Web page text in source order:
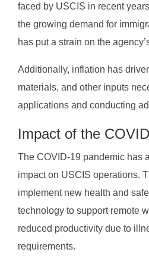
faced by USCIS in recent
the growing demand for
has put a strain on the
Additionally, inflation has
materials, and other inputs
applications and conducting
Impact of the
The COVID-19 pandemic has
impact on USCIS operations.
implement new health and
technology to support remote
reduced productivity due to
requirements.